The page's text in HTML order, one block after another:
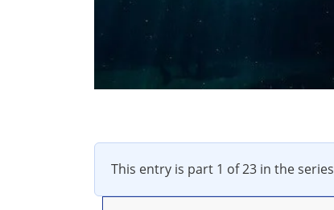
This entry is part 1 of 23 in the series